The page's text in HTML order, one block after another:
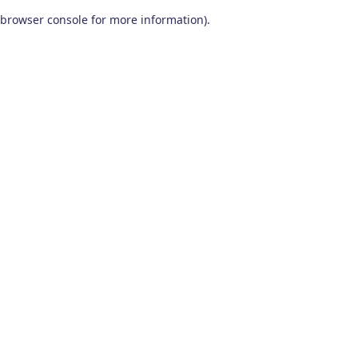
browser console for more information).